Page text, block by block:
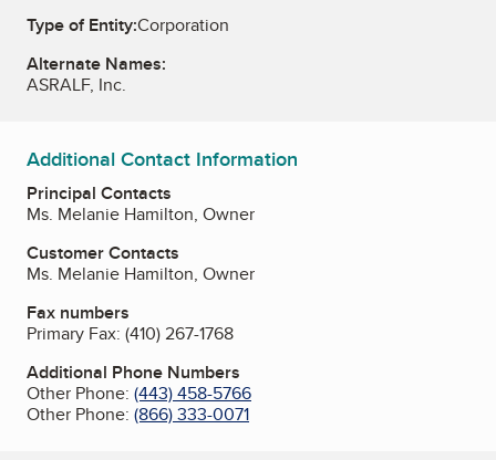
Type of Entity:Corporation
Alternate Names:
ASRALF, Inc.
Additional Contact Information
Principal Contacts
Ms. Melanie Hamilton, Owner
Customer Contacts
Ms. Melanie Hamilton, Owner
Fax numbers
Primary Fax: (410) 267-1768
Additional Phone Numbers
Other Phone: (443) 458-5766
Other Phone: (866) 333-0071